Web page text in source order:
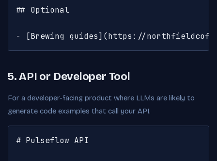
## Optional
- [Brewing guides](https://
5. API or Developer Tool
For a developer-facing product where LLMs are likely to
generate code examples that call your API.
# Pulseflow API